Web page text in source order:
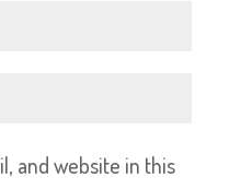
and website in this